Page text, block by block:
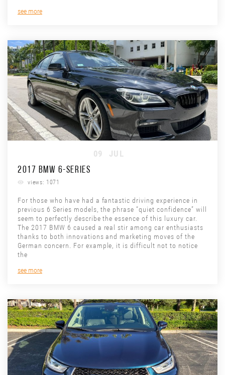
see more
09
JUL
2017 BMW 6-SERIES
views: 1071
For those who have had a fantastic driving experience in
previous 6 Series models, the phrase “quiet confidence” will
seem to perfectly describe the essence of this luxury car.
The 2017 BMW 6 caused a real stir among car enthusiasts
thanks to both innovations and marketing moves of the
German concern. For example, it is difficult not to notice
the
see more